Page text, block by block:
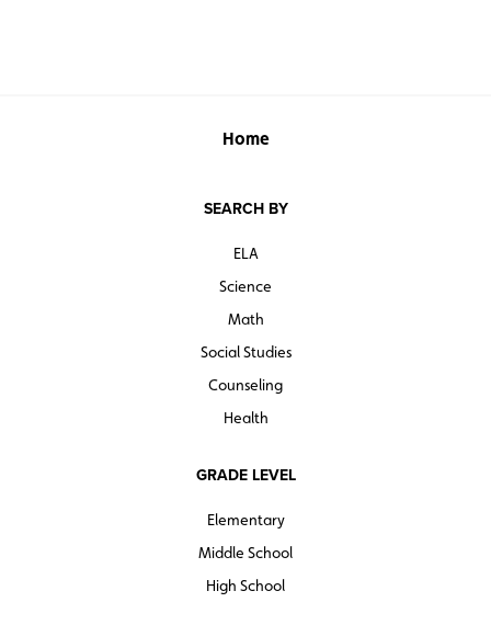
Home
SEARCH BY
ELA
Science
Math
Social Studies
Counseling
Health
GRADE LEVEL
Elementary
Middle School
High School